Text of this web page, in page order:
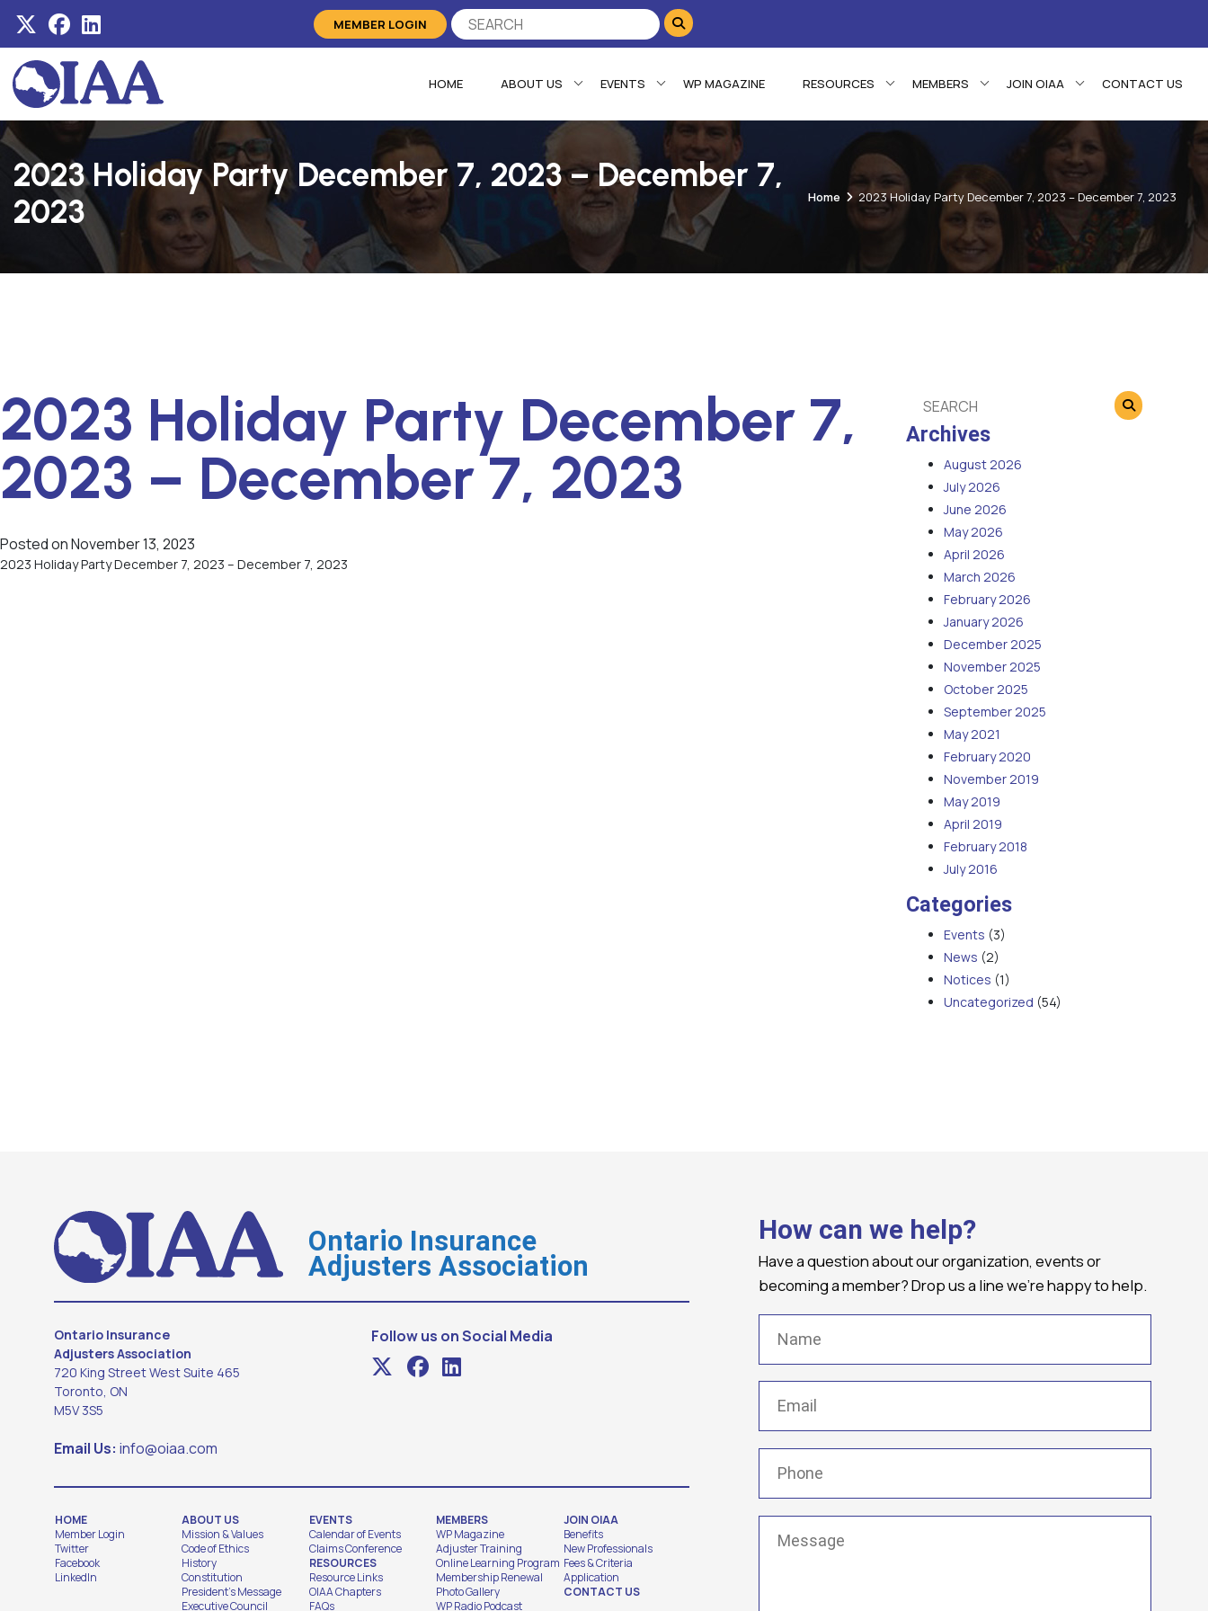
MEMBER LOGIN
HOME ABOUT US EVENTS WP MAGAZINE RESOURCES MEMBERS JOIN OIAA CONTACT US
2023 Holiday Party December 7, 2023 – December 7,
2023
Home 2023 Holiday Party December 7, 2023 – December 7, 2023
2023 Holiday Party December 7,
2023 – December 7, 2023
Posted onNovember 13, 2023
2023 Holiday Party December 7, 2023 – December 7, 2023
Archives
August 2026
July 2026
June 2026
May 2026
April 2026
March 2026
February 2026
January 2026
December 2025
November 2025
October 2025
September 2025
May 2021
February 2020
November 2019
May 2019
April 2019
February 2018
July 2016
Categories
Events (3)
News (2)
Notices (1)
Uncategorized (54)
Ontario Insurance
Adjusters Association
Ontario Insurance
Adjusters Association
720 King Street West Suite 465
Toronto, ON
M5V 3S5
Email Us: info@oiaa.com
Follow us on Social Media
HOME
Member Login
Twitter
Facebook
LinkedIn
ABOUT US
Mission & Values
Code of Ethics
History
Constitution
President's Message
Executive Council
EVENTS
Calendar of Events
Claims Conference
RESOURCES
Resource Links
OIAA Chapters
FAQs
MEMBERS
WP Magazine
Adjuster Training
Online Learning Program
Membership Renewal
Photo Gallery
WP Radio Podcast
JOIN OIAA
Benefits
New Professionals
Fees & Criteria
Application
CONTACT US
How can we help?
Have a question about our organization, events or
becoming a member? Drop us a line we're happy to help.